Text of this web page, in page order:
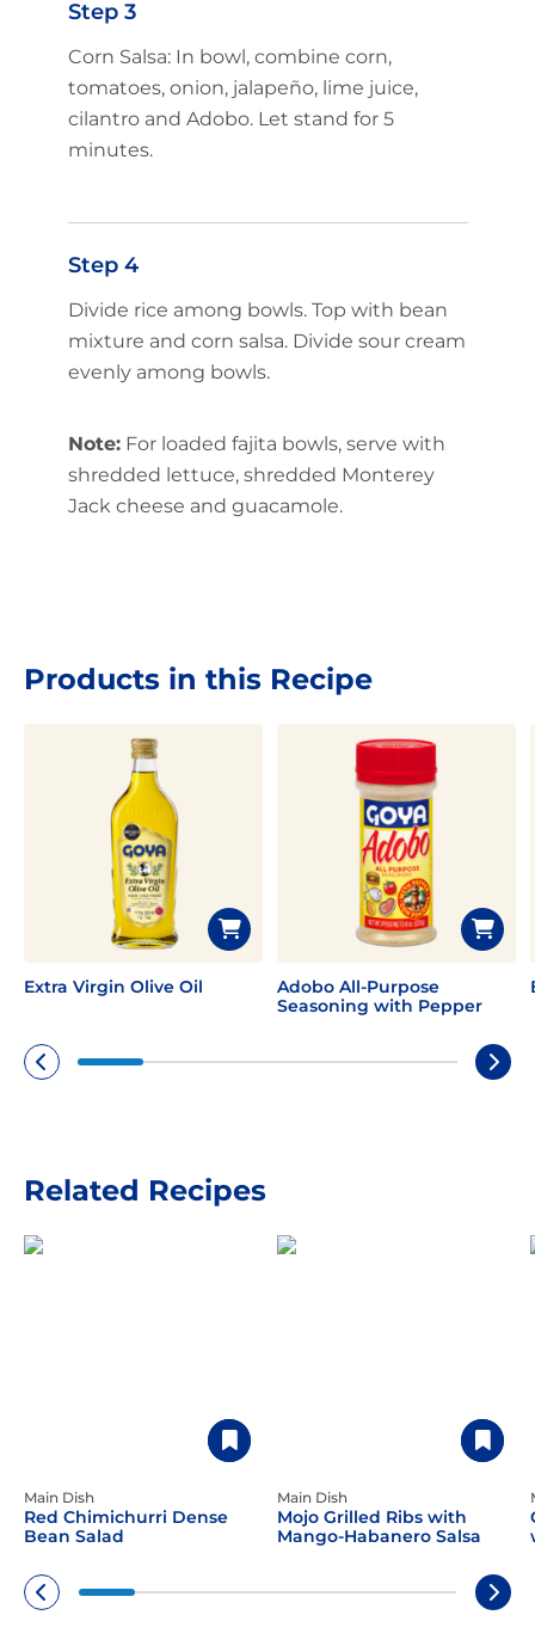
Step 3
Corn Salsa: In bowl, combine corn,
tomatoes, onion, jalapeño, lime juice,
cilantro and Adobo. Let stand for 5
minutes.
Step 4
Divide rice among bowls. Top with bean
mixture and corn salsa. Divide sour cream
evenly among bowls.
Note:For loaded fajita bowls, serve with
shredded lettuce, shredded Monterey
Jack cheese and guacamole.
Products in this Recipe
Extra Virgin Olive Oil
Adobo All-Purpose
Seasoning with Pepper
Related Recipes
Main Dish
Red Chimichurri Dense
Bean Salad
Main Dish
Mojo Grilled Ribs with
Mango-Habanero Salsa